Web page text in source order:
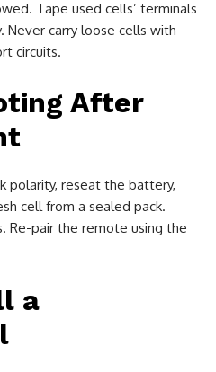
Tape used cells’ terminals
Never carry loose cells with
circuits.
After
polarity, reseat the battery,
cell from a sealed pack.
Re-pair the remote using the
a